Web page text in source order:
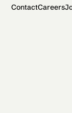
ContactCareers